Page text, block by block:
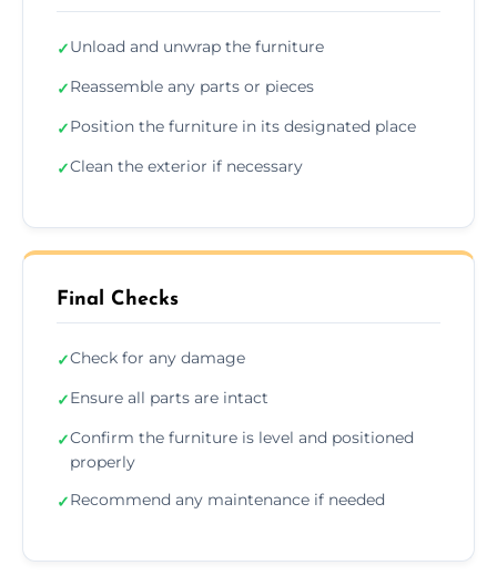
✓Unload and unwrap the furniture
✓Reassemble any parts or pieces
✓Position the furniture in its designated place
✓Clean the exterior if necessary
Final Checks
✓Check for any damage
✓Ensure all parts are intact
✓Confirm the furniture is level and positioned
properly
✓Recommend any maintenance if needed